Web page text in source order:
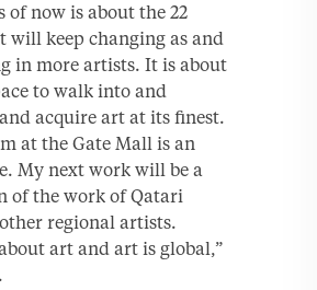
of now is about the 22
will keep changing as and
in more artists. It is about
to walk into and
acquire art at its finest.
at the Gate Mall is an
My next work will be a
of the work of Qatari
regional artists.
art and art is global,”